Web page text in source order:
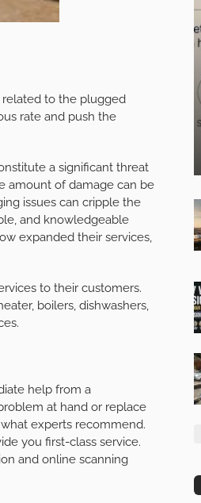
related to the plugged
rate and push the
a significant threat
amount of damage can be
issues can cripple the
and knowledgeable
expanded their services,
to their customers.
boilers, dishwashers,
help from a
at hand or replace
experts recommend.
you first-class service.
and online scanning